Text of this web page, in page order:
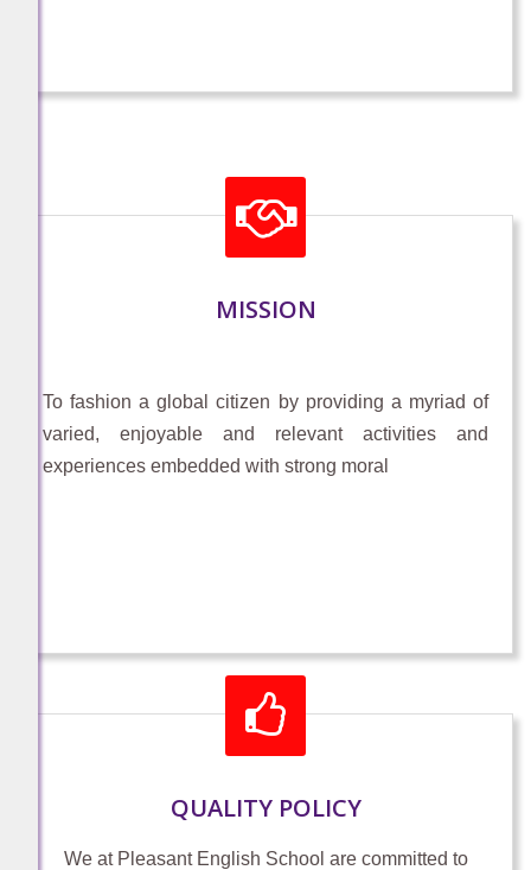
PARENT PARTICIPATION) For Parents
of school going children (classes 6th -
otp/?return=ppc-2026/parent-
form/&lang=en
classes 6th - 12th
https://innovateindia1.mygov.in/login-
otp/?return=ppc-2026/student-
MISSION
To fashion a global citizen by providing a myriad of
varied, enjoyable and relevant activities and
experiences embedded with strong moral
QUALITY POLICY
We at Pleasant English School are committed to